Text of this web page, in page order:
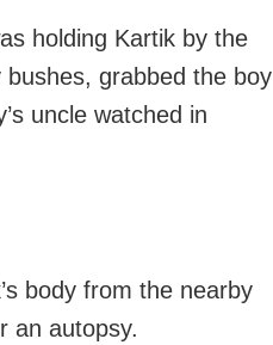
holding Kartik by the
grabbed the boy
uncle watched in
body from the nearby
an autopsy.